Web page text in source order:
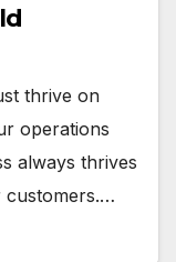
thrive on
operations
always thrives
customers.…